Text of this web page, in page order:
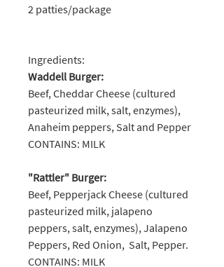
2 patties/package
Ingredients:
Waddell Burger:
Beef, Cheddar Cheese (cultured
pasteurized milk, salt, enzymes),
Anaheim peppers, Salt and Pepper
CONTAINS: MILK
"Rattler" Burger:
Beef, Pepperjack Cheese (cultured
pasteurized milk, jalapeno
peppers, salt, enzymes), Jalapeno
Peppers, Red Onion, Salt, Pepper.
CONTAINS: MILK